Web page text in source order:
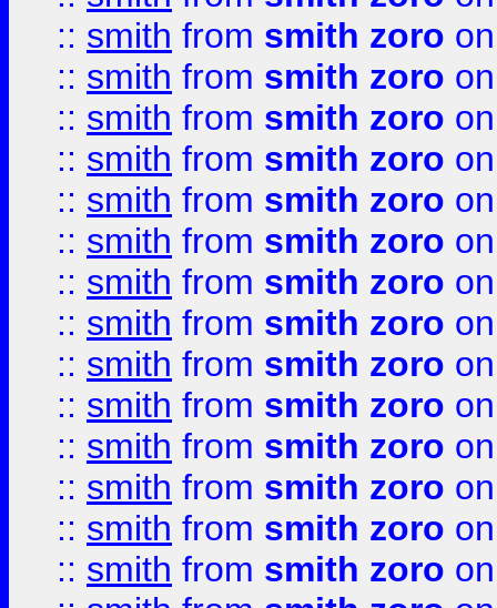
:: smith from smith zoro
:: smith from smith zoro
:: smith from smith zoro
:: smith from smith zoro
:: smith from smith zoro
:: smith from smith zoro
:: smith from smith zoro
:: smith from smith zoro
:: smith from smith zoro
:: smith from smith zoro
:: smith from smith zoro
:: smith from smith zoro
:: smith from smith zoro
:: smith from smith zoro